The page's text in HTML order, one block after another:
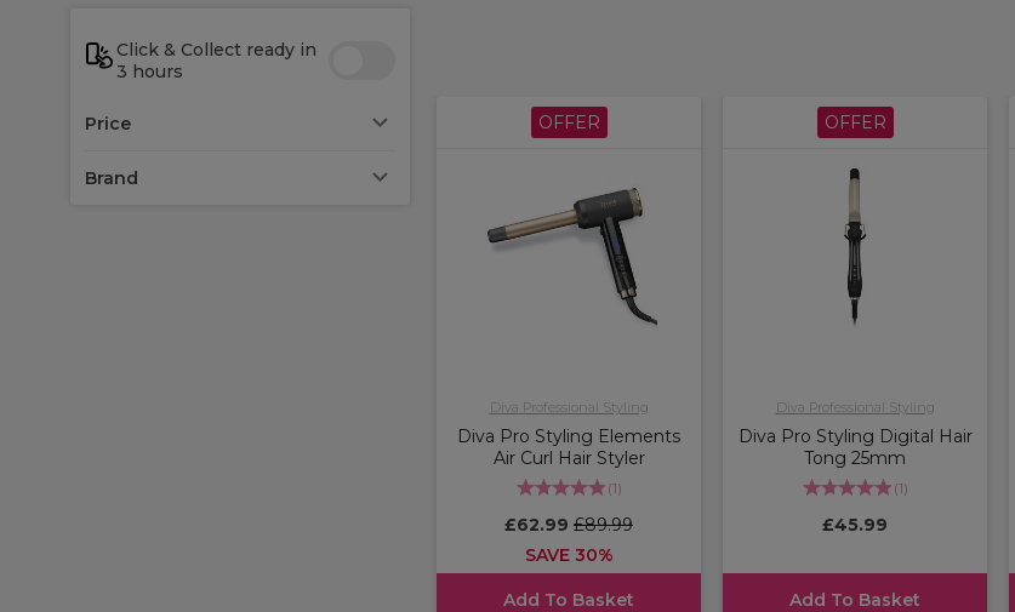
Click & Collect ready in
3 hours
Price
Brand
OFFER
Diva Professional Styling
Diva Pro Styling Elements
Air Curl Hair Styler
(1)
£62.99 £89.99
SAVE 30%
Add To Basket
OFFER
Diva Professional Styling
Diva Pro Styling Digital Hair
Tong 25mm
(1)
£45.99
Add To Basket